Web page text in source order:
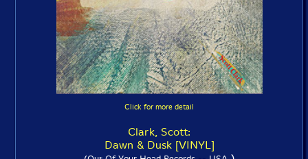
Click for more detail
Clark, Scott:
Dawn & Dusk [VINYL]